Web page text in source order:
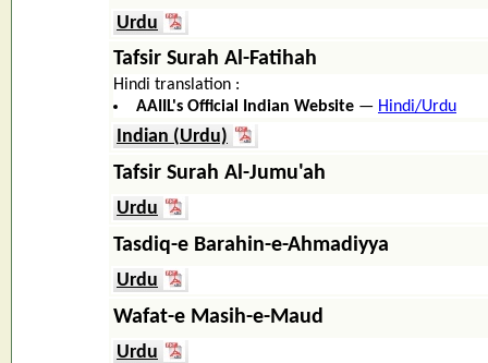
Urdu
Tafsir Surah Al-Fatihah
Hindi translation :
AAIIL's Official Indian Website — Hindi/Urdu
Indian (Urdu)
Tafsir Surah Al-Jumu'ah
Urdu
Tasdiq-e Barahin-e-Ahmadiyya
Urdu
Wafat-e Masih-e-Maud
Urdu